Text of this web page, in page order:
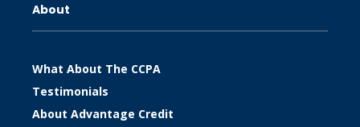
About
What About The CCPA
Testimonials
About Advantage Credit